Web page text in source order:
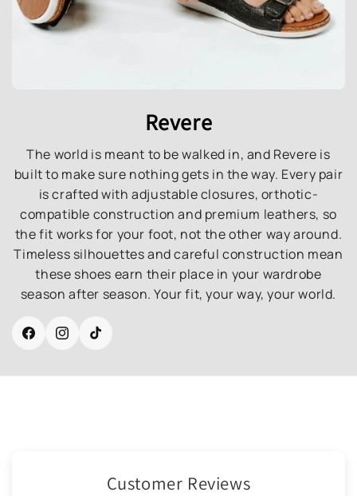
Revere
The world is meant to be walked in, and Revere is
built to make sure nothing gets in the way. Every pair
is crafted with adjustable closures, orthotic-
compatible construction and premium leathers, so
the fit works for your foot, not the other way around.
Timeless silhouettes and careful construction mean
these shoes earn their place in your wardrobe
season after season. Your fit, your way, your world.
FacebookInstagramTikTok
Customer Reviews